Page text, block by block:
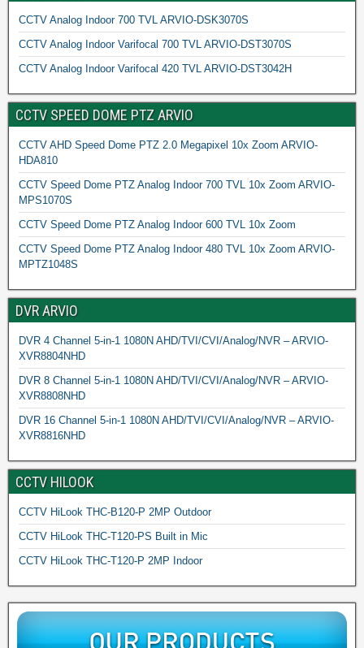
CCTV Analog Indoor 700 TVL ARVIO-DSK3070S
CCTV Analog Indoor Varifocal 700 TVL ARVIO-DST3070S
CCTV Analog Indoor Varifocal 420 TVL ARVIO-DST3042H
CCTV SPEED DOME PTZ ARVIO
CCTV AHD Speed Dome PTZ 2.0 Megapixel 10x Zoom ARVIO-
HDA810
CCTV Speed Dome PTZ Analog Indoor 700 TVL 10x Zoom ARVIO-
MPS1070S
CCTV Speed Dome PTZ Analog Indoor 600 TVL 10x Zoom
CCTV Speed Dome PTZ Analog Indoor 480 TVL 10x Zoom ARVIO-
MPTZ1048S
DVR ARVIO
DVR 4 Channel 5-in-1 1080N AHD/TVI/CVI/Analog/NVR – ARVIO-
XVR8804NHD
DVR 8 Channel 5-in-1 1080N AHD/TVI/CVI/Analog/NVR – ARVIO-
XVR8808NHD
DVR 16 Channel 5-in-1 1080N AHD/TVI/CVI/Analog/NVR – ARVIO-
XVR8816NHD
CCTV HILOOK
CCTV HiLook THC-B120-P 2MP Outdoor
CCTV HiLook THC-T120-PS Built in Mic
CCTV HiLook THC-T120-P 2MP Indoor